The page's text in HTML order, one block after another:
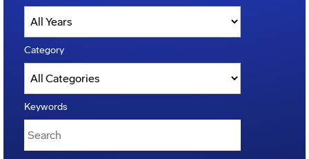
Category
Keywords